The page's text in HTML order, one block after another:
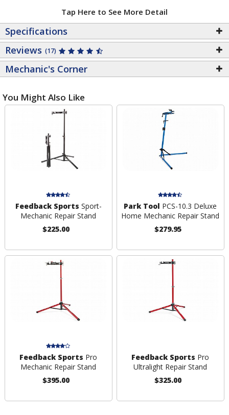
Tap Here to See More Detail
Specifications
Reviews (17)
Mechanic's Corner
You Might Also Like
Feedback Sports Sport-
Mechanic Repair Stand
$225.00
Park Tool PCS-10.3 Deluxe
Home Mechanic Repair Stand
$279.95
Feedback Sports Pro
Mechanic Repair Stand
$395.00
Feedback Sports Pro
Ultralight Repair Stand
$325.00